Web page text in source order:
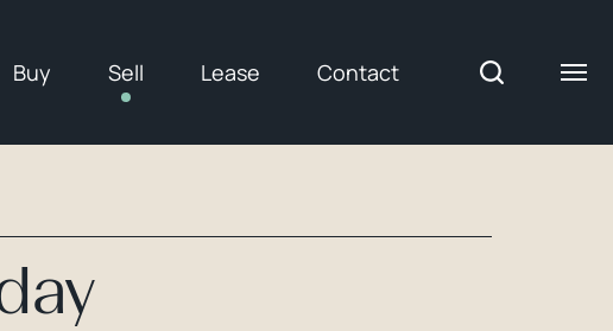
Buy Sell Lease Contact